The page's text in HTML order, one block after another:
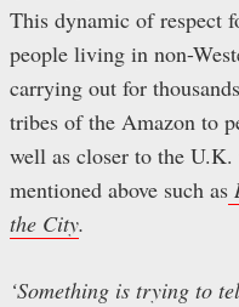
This dynamic of respect
people living in non-
carrying out for
tribes of the Amazon to
well as closer to the
mentioned above such as
the City.
‘Something is trying to